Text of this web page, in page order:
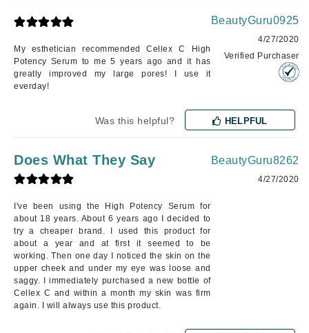
My esthetician recommended Cellex C High
Potency Serum to me 5 years ago and it has
greatly improved my large pores! I use it
everday!
BeautyGuru0925
4/27/2020
Verified Purchaser
Was this helpful? HELPFUL
Does What They Say
I've been using the High Potency Serum for
about 18 years. About 6 years ago I decided to
try a cheaper brand. I used this product for
about a year and at first it seemed to be
working. Then one day I noticed the skin on the
upper cheek and under my eye was loose and
saggy. I immediately purchased a new bottle of
Cellex C and within a month my skin was firm
again. I will always use this product.
BeautyGuru8262
4/27/2020